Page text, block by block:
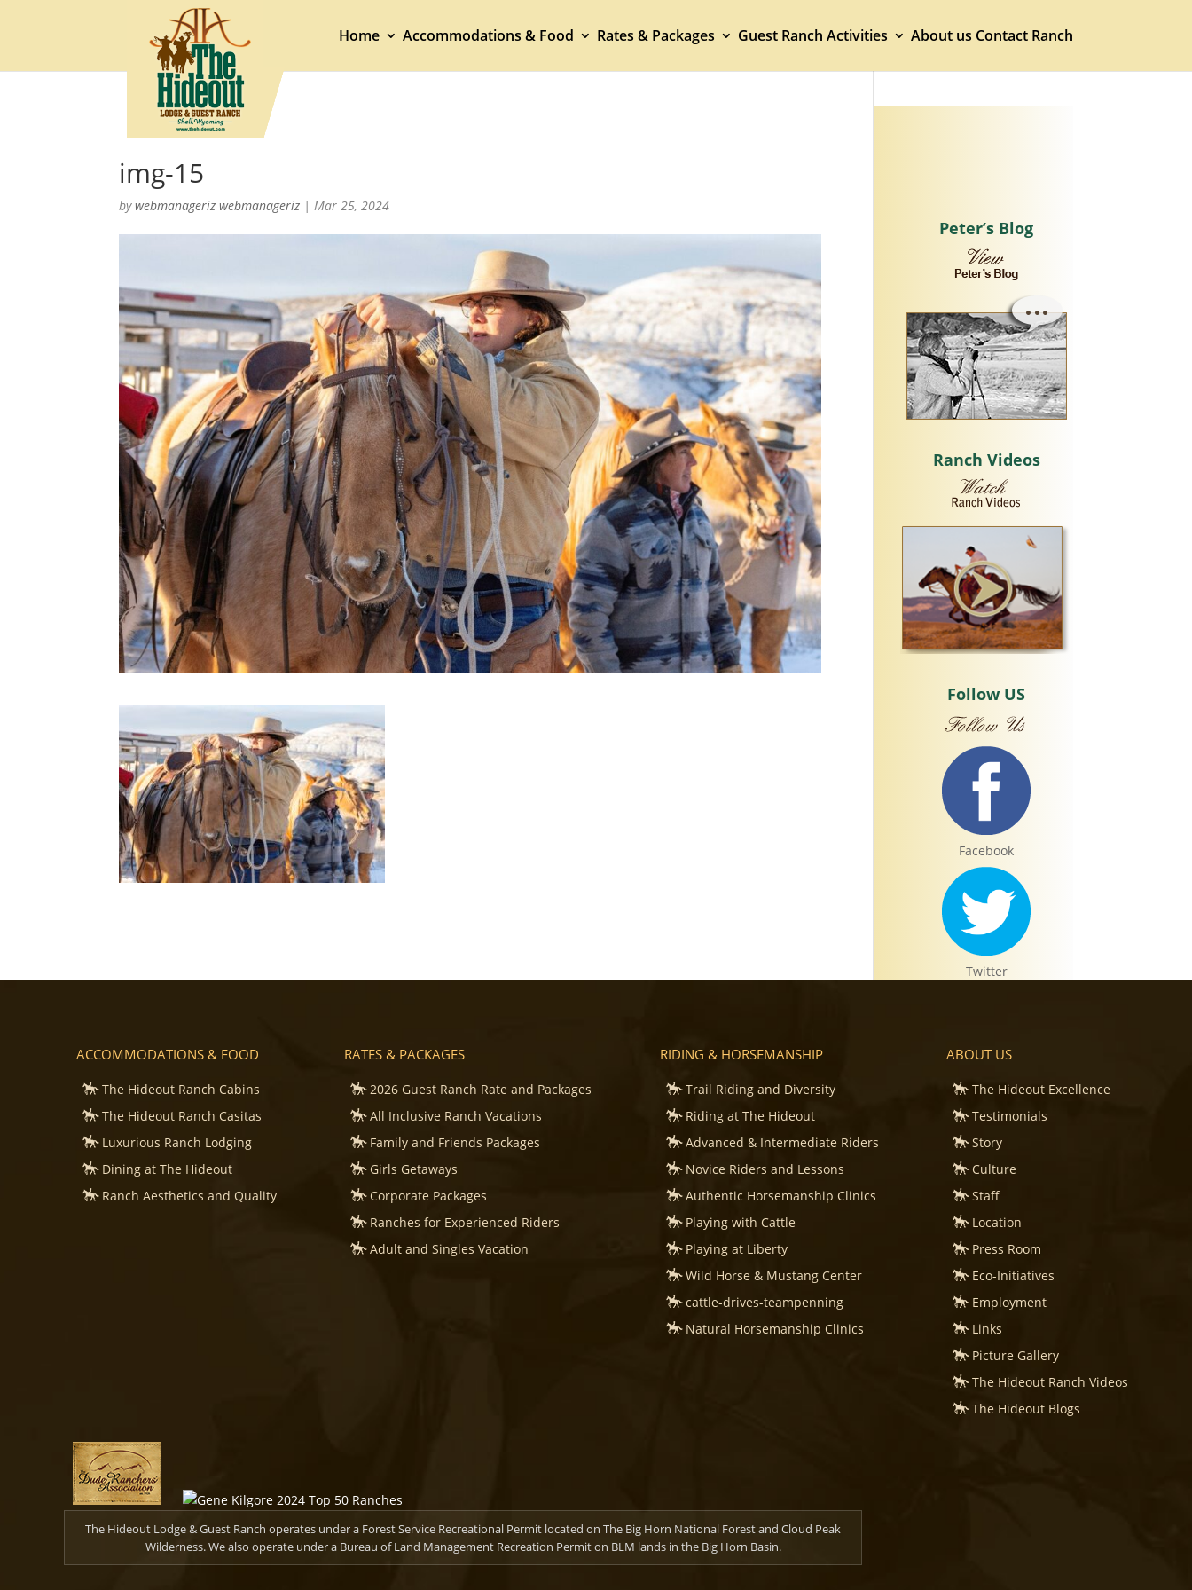
Home Accommodations & Food Rates & Packages Guest Ranch Activities About us Contact Ranch
img-15
bywebmanageriz webmanageriz |Mar 25, 2024
Peter’s Blog
Ranch Videos
Follow US
Facebook
Twitter
Instagram
ACCOMMODATIONS & FOOD
The Hideout Ranch Cabins
The Hideout Ranch Casitas
Luxurious Ranch Lodging
Dining at The Hideout
Ranch Aesthetics and Quality
RATES & PACKAGES
2026 Guest Ranch Rate and Packages
All Inclusive Ranch Vacations
Family and Friends Packages
Girls Getaways
Corporate Packages
Ranches for Experienced Riders
Adult and Singles Vacation
RIDING & HORSEMANSHIP
Trail Riding and Diversity
Riding at The Hideout
Advanced & Intermediate Riders
Novice Riders and Lessons
Authentic Horsemanship Clinics
Playing with Cattle
Playing at Liberty
Wild Horse & Mustang Center
cattle-drives-teampenning
Natural Horsemanship Clinics
ABOUT US
The Hideout Excellence
Testimonials
Story
Culture
Staff
Location
Press Room
Eco-Initiatives
Employment
Links
Picture Gallery
The Hideout Ranch Videos
The Hideout Blogs
The Hideout Lodge & Guest Ranch operates under a Forest Service Recreational Permit located on The Big Horn National Forest and Cloud Peak
Wilderness. We also operate under a Bureau of Land Management Recreation Permit on BLM lands in the Big Horn Basin.